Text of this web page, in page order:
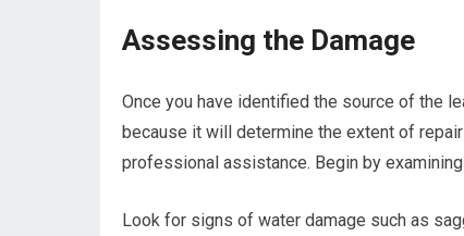
Assessing the Damage
Once you have identified the source of the
because it will determine the extent of
professional assistance. Begin by
Look for signs of water damage such as